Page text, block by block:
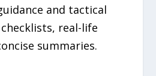
and tactical
real-life
summaries.